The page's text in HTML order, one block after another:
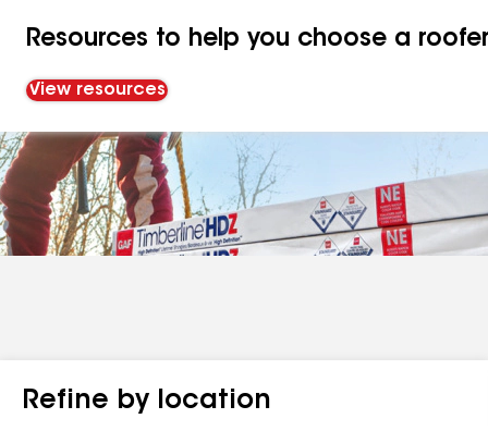
Resources to help you choose a roofer
View resources
Refine by location